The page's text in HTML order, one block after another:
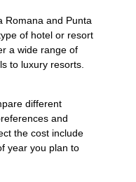
Romana and Punta
of hotel or resort
a wide range of
to luxury resorts.
different
and
the cost include
year you plan to